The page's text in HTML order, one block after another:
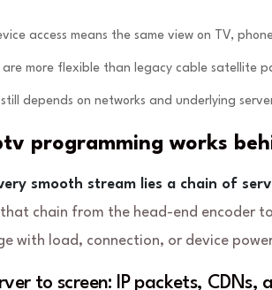
access means the same view on TV,
are more flexible than legacy cable satellite
depends on networks and underlying
programming works
smooth stream lies a chain of
chain from the head-end encoder
with load, connection, or device
to screen: IP packets,